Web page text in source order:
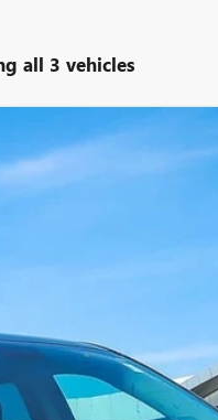
all 3 vehicles
$9,408
SALE PRICE